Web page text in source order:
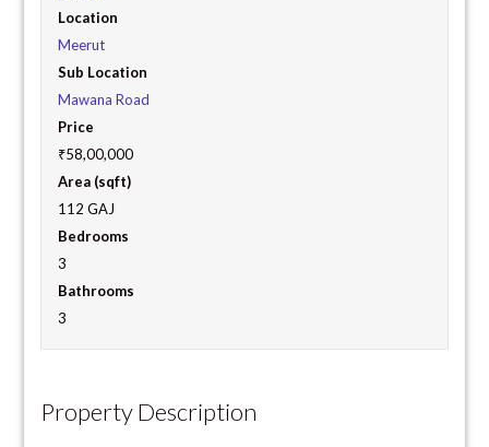
Location
Meerut
Sub Location
Mawana Road
Price
₹58,00,000
Area (sqft)
112 GAJ
Bedrooms
3
Bathrooms
3
Property Description